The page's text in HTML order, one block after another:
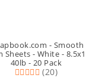
- Smooth
Sheets - White -
40lb - 20 Pack
(20)